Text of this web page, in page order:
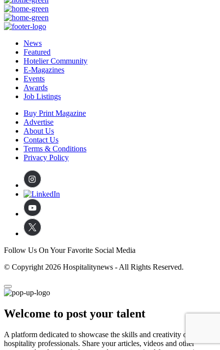
News
Featured
Hotelier Community
E-Magazines
Events
Awards
Job Listings
Buy Print Magazine
Advertise
About Us
Contact Us
Terms & Conditions
Privacy Policy
Follow Us On Your Favorite Social Media
© Copyright 2026 Hospitalitynews - All Rights Reserved.
Welcome to post your talent
A platform dedicated to showcase the skills and creativity of
hospitality professionals. Share your articles, videos and other